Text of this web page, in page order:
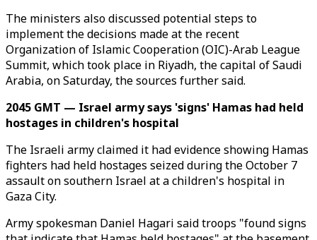
The ministers also discussed potential steps to
implement the decisions made at the recent
Organization of Islamic Cooperation (OIC)-Arab League
Summit, which took place in Riyadh, the capital of Saudi
Arabia, on Saturday, the sources further said.
2045 GMT — Israel army says 'signs' Hamas had held
hostages in children's hospital
The Israeli army claimed it had evidence showing Hamas
fighters had held hostages seized during the October 7
assault on southern Israel at a children's hospital in
Gaza City.
Army spokesman Daniel Hagari said troops "found signs